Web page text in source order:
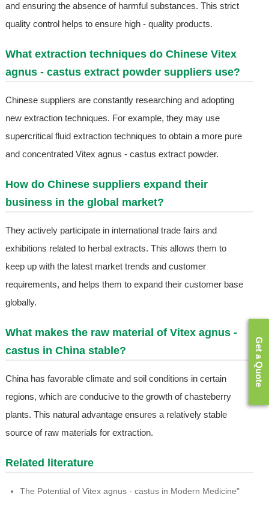
and ensuring the absence of harmful substances. This strict
quality control helps to ensure high - quality products.
What extraction techniques do Chinese Vitex
agnus - castus extract powder suppliers use?
Chinese suppliers are constantly researching and adopting
new extraction techniques. For example, they may use
supercritical fluid extraction techniques to obtain a more pure
and concentrated Vitex agnus - castus extract powder.
How do Chinese suppliers expand their
business in the global market?
They actively participate in international trade fairs and
exhibitions related to herbal extracts. This allows them to
keep up with the latest market trends and customer
requirements, and helps them to expand their customer base
globally.
What makes the raw material of Vitex agnus -
castus in China stable?
China has favorable climate and soil conditions in certain
regions, which are conducive to the growth of chasteberry
plants. This natural advantage ensures a relatively stable
source of raw materials for extraction.
Related literature
The Potential of Vitex agnus - castus in Modern Medicine"
Get a Quote